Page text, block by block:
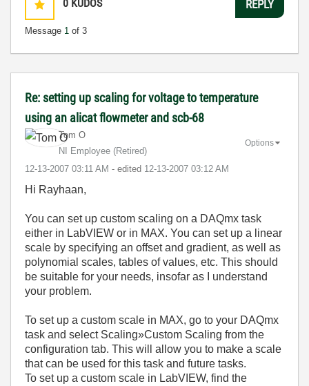
0 KUDOS
Message 1 of 3
REPLY
Re: setting up scaling for voltage to temperature
using an alicat flowmeter and scb-68
Tom O
NI Employee (retired)
‎12-13-2007 03:11 AM - edited ‎12-13-2007 03:12 AM
Options
Hi Rayhaan,
You can set up custom scaling on a DAQmx task
either in LabVIEW or in MAX. You can set up a linear
scale by specifying an offset and gradient, as well as
polynomial scales, tables of values, etc. This should
be suitable for your needs, insofar as I understand
your problem.
To set up a custom scale in MAX, go to your DAQmx
task and select Scaling»Custom Scaling from the
configuration tab. This will allow you to make a scale
that can be used for this task and future tasks.
To set up a custom scale in LabVIEW, find the